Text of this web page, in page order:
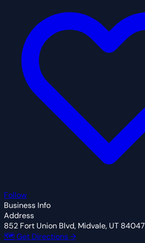
Follow
Business Info
Address
852 Fort Union Blvd, Midvale, UT 84047
🗺 Get Directions →